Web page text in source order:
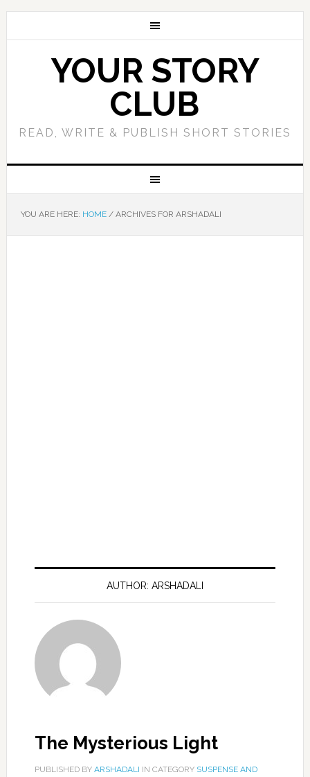
YOUR STORY
CLUB
READ, WRITE & PUBLISH SHORT STORIES
YOU ARE HERE: HOME /ARCHIVES FOR ARSHADALI
AUTHOR: ARSHADALI
The Mysterious Light
PUBLISHED BY ARSHADALI IN CATEGORY SUSPENSE AND